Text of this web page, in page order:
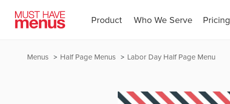
Product Who We Serve Pricing
Labor Day Half Page Menu
Half Page Menus
Menus